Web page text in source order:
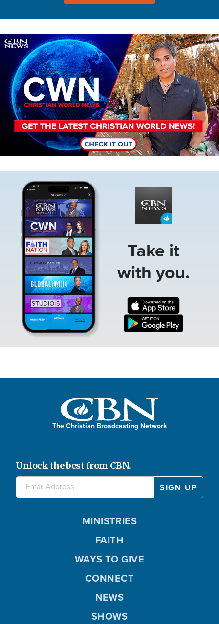
Image
Take it
with you.
The Christian Broadcasting Network
Unlock the best from CBN.
MINISTRIES
FAITH
WAYS TO GIVE
CONNECT
NEWS
SHOWS